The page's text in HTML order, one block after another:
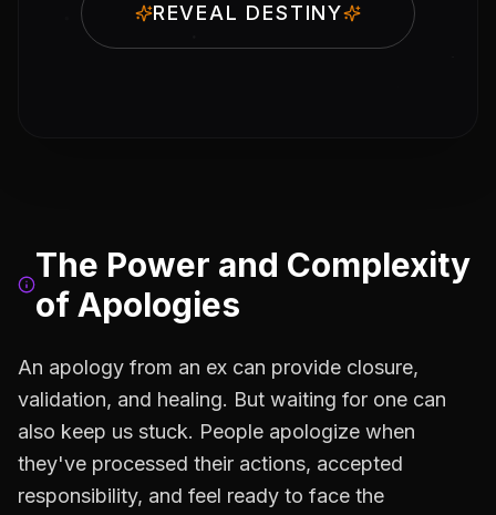
REVEAL DESTINY
The Power and Complexity
of Apologies
An apology from an ex can provide closure,
validation, and healing. But waiting for one can
also keep us stuck. People apologize when
they've processed their actions, accepted
responsibility, and feel ready to face the